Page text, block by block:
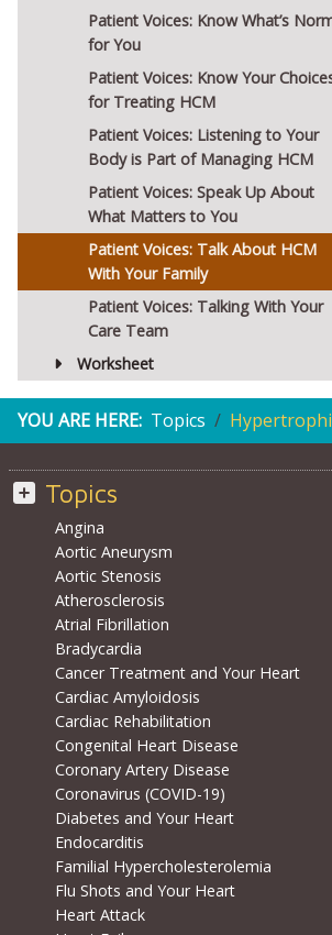
Patient Voices: Know What’s
for You
Patient Voices: Know Your
for Treating HCM
Patient Voices: Listening to Your
Body is Part of Managing HCM
Patient Voices: Speak Up About
What Matters to You
Patient Voices: Talk About HCM
With Your Family
Patient Voices: Talking With Your
Care Team
Worksheet
YOU ARE HERE: Topics
Topics
Angina
Aortic Aneurysm
Aortic Stenosis
Atherosclerosis
Atrial Fibrillation
Bradycardia
Cancer Treatment and Your Heart
Cardiac Amyloidosis
Cardiac Rehabilitation
Congenital Heart Disease
Coronary Artery Disease
Coronavirus (COVID-19)
Diabetes and Your Heart
Endocarditis
Familial Hypercholesterolemia
Flu Shots and Your Heart
Heart Attack